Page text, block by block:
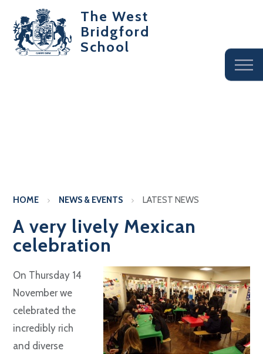
The West
Bridgford
School
HOME NEWS & EVENTS LATEST NEWS
A very lively Mexican
celebration
On Thursday 14
November we
celebrated the
incredibly rich
and diverse